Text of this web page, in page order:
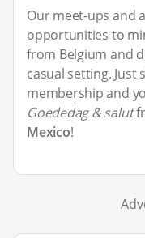
Our meet-ups and
opportunities to
from Belgium and
casual setting.
membership and
Goededag & salut
Mexico!